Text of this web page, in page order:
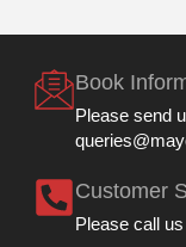
Book
Please send
Customer
Please call